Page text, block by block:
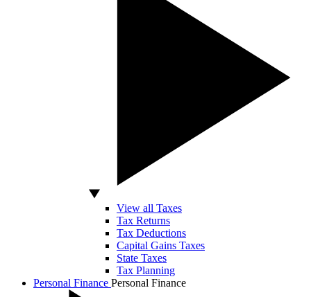
View all Taxes
Tax Returns
Tax Deductions
Capital Gains Taxes
State Taxes
Tax Planning
Personal Finance Personal Finance